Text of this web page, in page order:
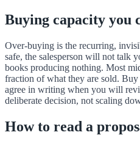
Buying capacity you
Over-buying is the recurring,
safe, the salesperson will not talk
books producing nothing. Most
fraction of what they are sold.
agree in writing when you will
deliberate decision, not scaling
How to read a